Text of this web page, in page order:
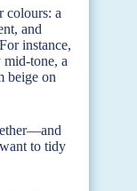
colours: a
and
instance,
mid-tone, a
beige on
to tidy